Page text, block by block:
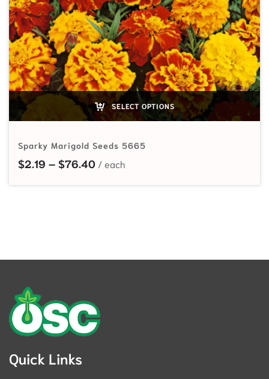
SELECT OPTIONS
Sparky Marigold Seeds 5665
$2.19 – $76.40Price range: $2.19 through $76.40
Quick Links